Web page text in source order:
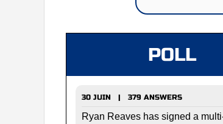
POLL
30 JUIN | 379 ANSWERS
Ryan Reaves has signed a